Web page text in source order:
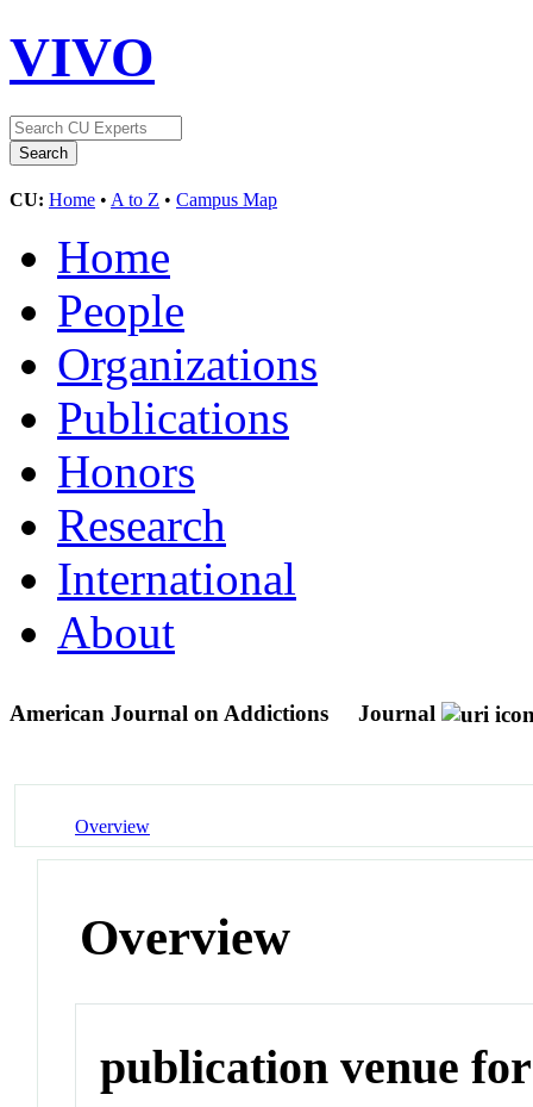
VIVO
CU: Home • A to Z • Campus Map
Home
People
Organizations
Publications
Honors
Research
International
About
American Journal on Addictions Journal
Overview
Overview
publication venue for